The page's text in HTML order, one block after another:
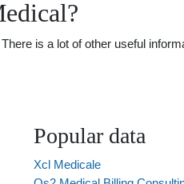
is a lot of other useful
Popular data
Xcl Medicale